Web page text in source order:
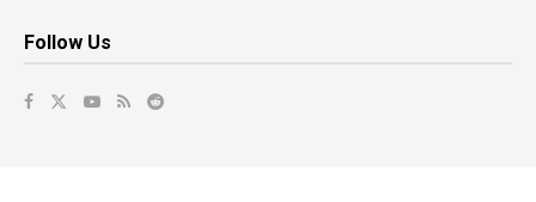
Follow Us